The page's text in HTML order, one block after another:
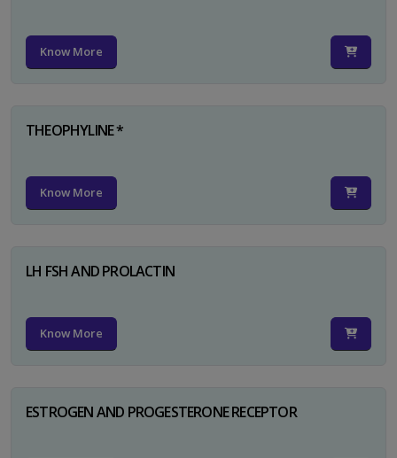
Know More
THEOPHYLINE *
Know More
LH FSH AND PROLACTIN
Know More
ESTROGEN AND PROGESTERONE RECEPTOR